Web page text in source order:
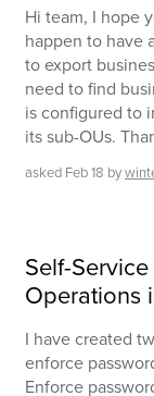
Hi team, I hope
happen to have
to export
need to find
is configured to
its sub-OUs.
asked Feb 18 by
Self-
Operations
I have created
enforce
Enforce